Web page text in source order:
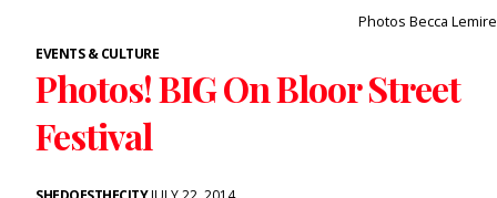
Photos Becca Lemire
EVENTS & CULTURE
Photos! BIG On Bloor Street
Festival